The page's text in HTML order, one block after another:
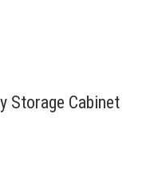
Storage Cabinet